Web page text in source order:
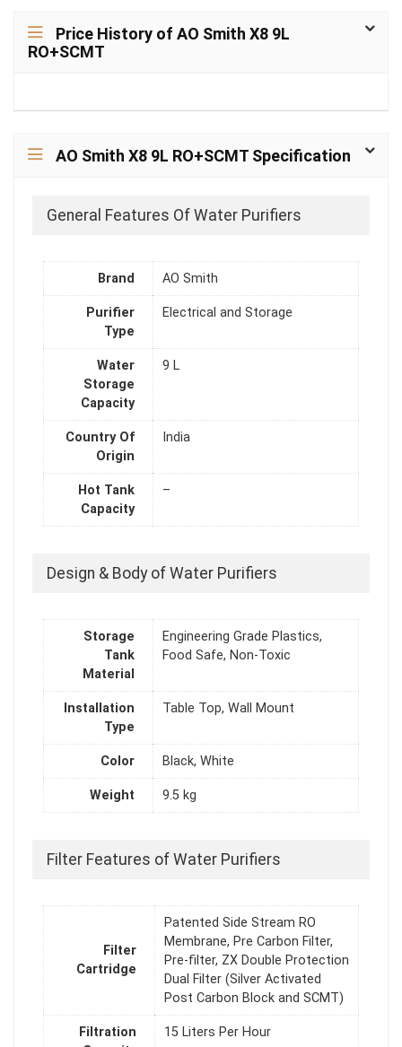
Price History of AO Smith X8 9L
RO+SCMT
AO Smith X8 9L RO+SCMT Specification
General Features Of Water Purifiers
Brand AO Smith
Purifier
Type
Electrical and Storage
Water
Storage
Capacity
9 L
Country Of
Origin
India
Hot Tank
Capacity
–
Design & Body of Water Purifiers
Storage
Tank
Material
Engineering Grade Plastics,
Food Safe, Non-Toxic
Installation
Type
Table Top, Wall Mount
Color Black, White
Weight 9.5 kg
Filter Features of Water Purifiers
Filter
Cartridge
Patented Side Stream RO
Membrane, Pre Carbon Filter,
Pre-filter, ZX Double Protection
Dual Filter (Silver Activated
Post Carbon Block and SCMT)
Filtration
15 Liters Per Hour